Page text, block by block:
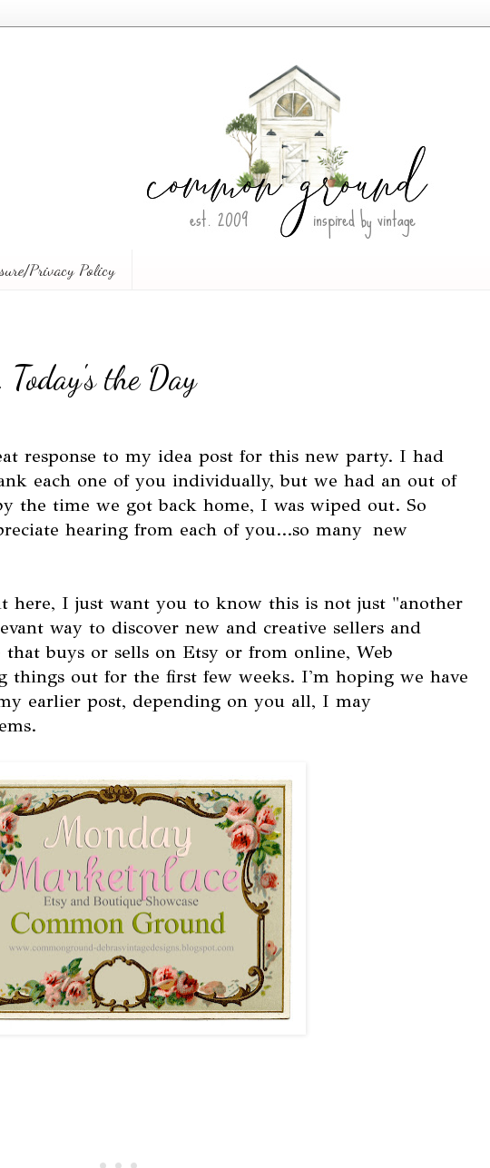
Privacy Policy
the Day
response to my idea post for this new party. I had
each one of you individually, but we had an out of
the time we got back home, I was wiped out. So
hearing from each of you...so many new
here, I just want you to know this is not just "another
way to discover new and creative sellers and
buys or sells on Etsy or from online, Web
things out for the first few weeks. I'm hoping we have
earlier post, depending on you all, I may